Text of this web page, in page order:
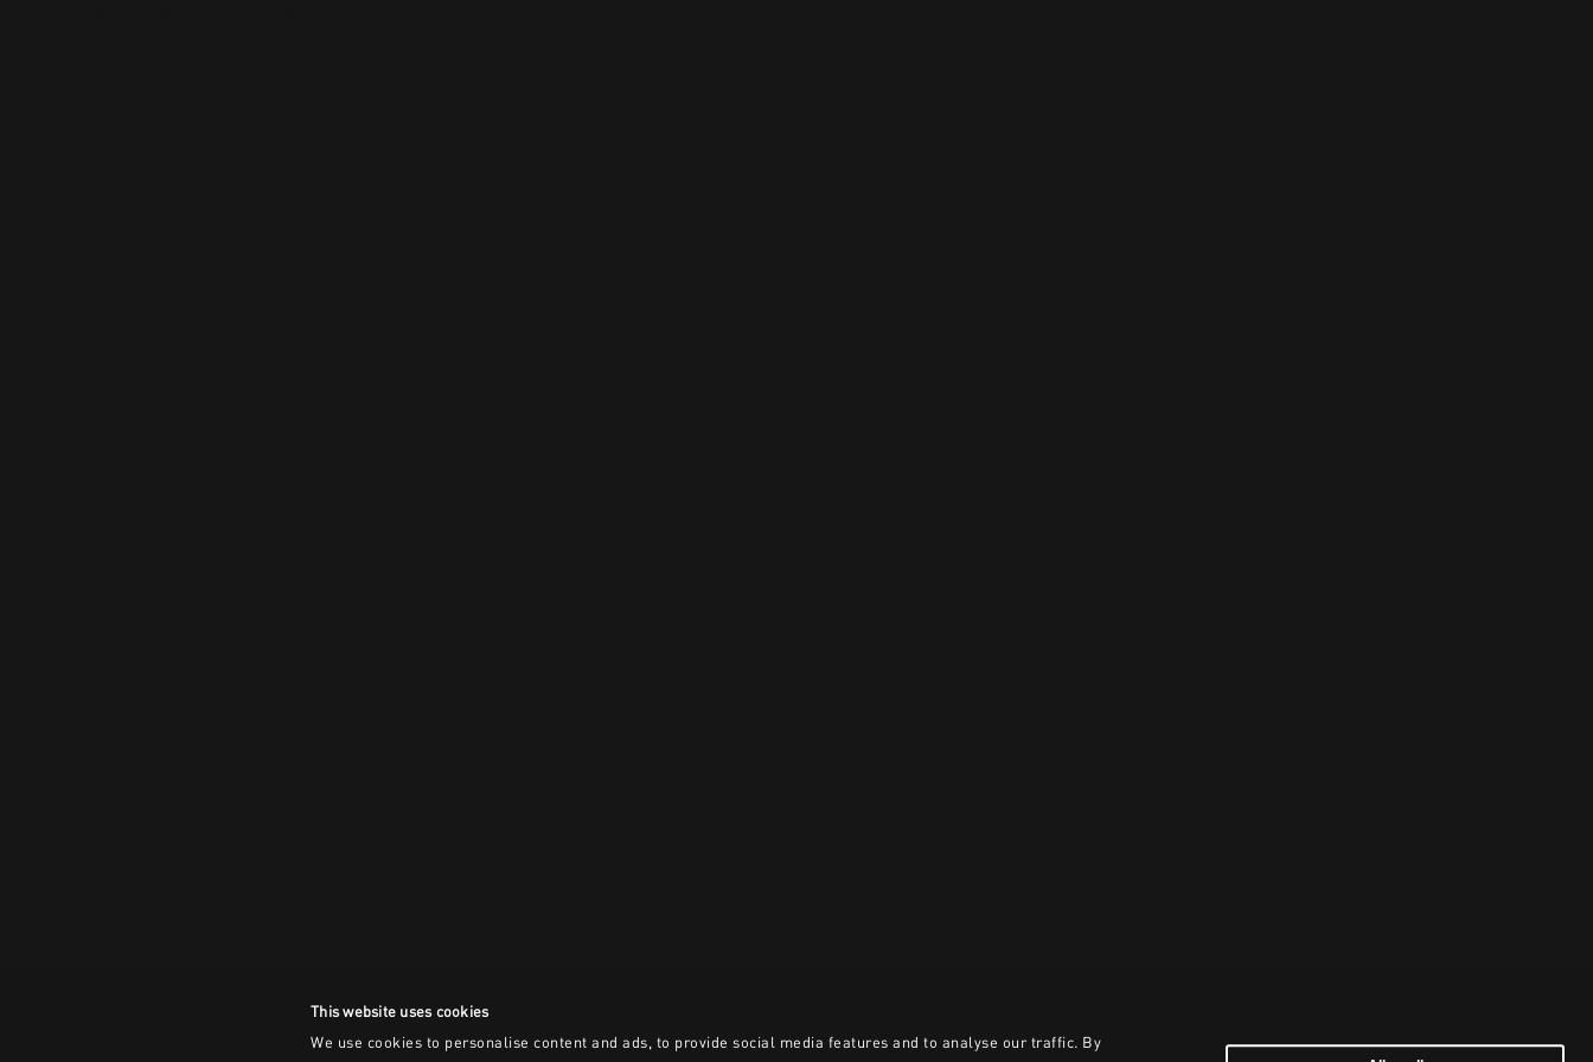
This website uses cookies
We use cookies to personalise content and ads, to provide social media features and to analyse our traffic. By